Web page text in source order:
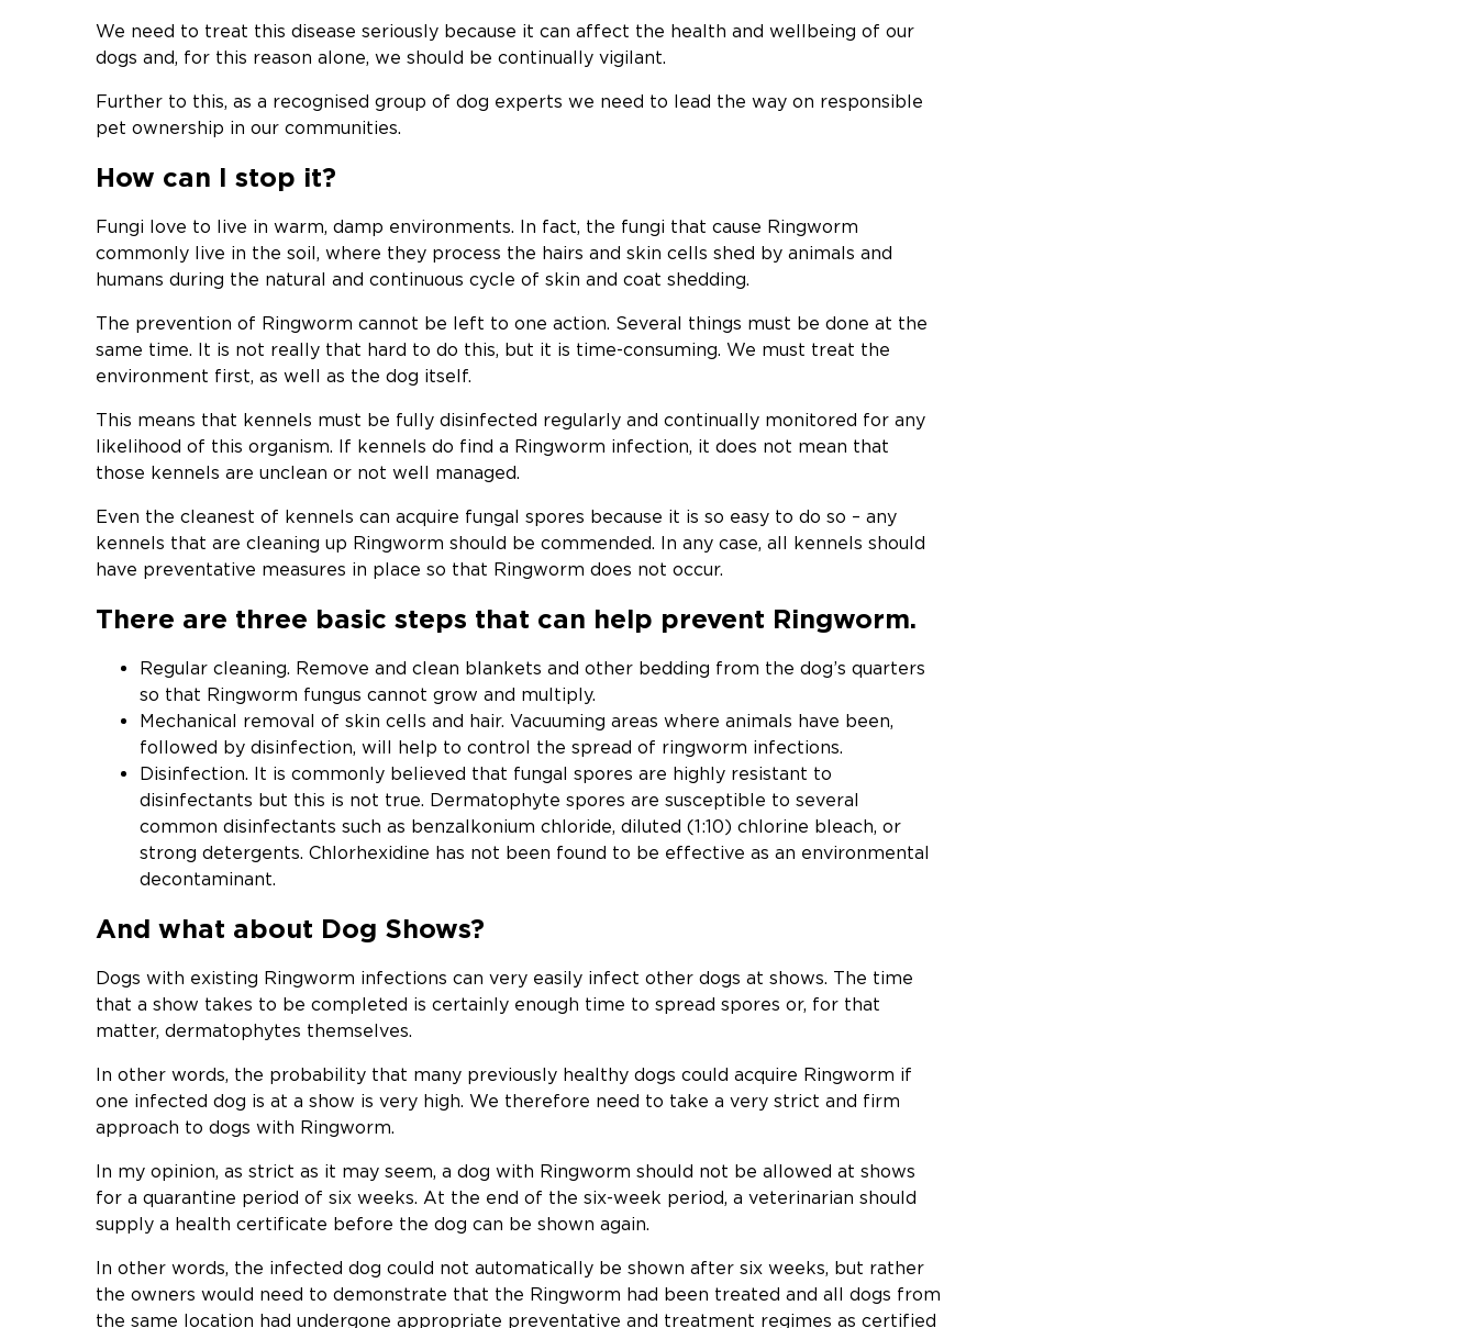
We need to treat this disease seriously because it can affect the health and wellbeing of our
dogs and, for this reason alone, we should be continually vigilant.
Further to this, as a recognised group of dog experts we need to lead the way on responsible
pet ownership in our communities.
How can I stop it?
Fungi love to live in warm, damp environments. In fact, the fungi that cause Ringworm
commonly live in the soil, where they process the hairs and skin cells shed by animals and
humans during the natural and continuous cycle of skin and coat shedding.
The prevention of Ringworm cannot be left to one action. Several things must be done at the
same time. It is not really that hard to do this, but it is time-consuming. We must treat the
environment first, as well as the dog itself.
This means that kennels must be fully disinfected regularly and continually monitored for any
likelihood of this organism. If kennels do find a Ringworm infection, it does not mean that
those kennels are unclean or not well managed.
Even the cleanest of kennels can acquire fungal spores because it is so easy to do so – any
kennels that are cleaning up Ringworm should be commended. In any case, all kennels should
have preventative measures in place so that Ringworm does not occur.
There are three basic steps that can help prevent Ringworm.
Regular cleaning. Remove and clean blankets and other bedding from the dog’s quarters
so that Ringworm fungus cannot grow and multiply.
Mechanical removal of skin cells and hair. Vacuuming areas where animals have been,
followed by disinfection, will help to control the spread of ringworm infections.
Disinfection. It is commonly believed that fungal spores are highly resistant to
disinfectants but this is not true. Dermatophyte spores are susceptible to several
common disinfectants such as benzalkonium chloride, diluted (1:10) chlorine bleach, or
strong detergents. Chlorhexidine has not been found to be effective as an environmental
decontaminant.
And what about Dog Shows?
Dogs with existing Ringworm infections can very easily infect other dogs at shows. The time
that a show takes to be completed is certainly enough time to spread spores or, for that
matter, dermatophytes themselves.
In other words, the probability that many previously healthy dogs could acquire Ringworm if
one infected dog is at a show is very high. We therefore need to take a very strict and firm
approach to dogs with Ringworm.
In my opinion, as strict as it may seem, a dog with Ringworm should not be allowed at shows
for a quarantine period of six weeks. At the end of the six-week period, a veterinarian should
supply a health certificate before the dog can be shown again.
In other words, the infected dog could not automatically be shown after six weeks, but rather
the owners would need to demonstrate that the Ringworm had been treated and all dogs from
the same location had undergone appropriate preventative and treatment regimes as certified